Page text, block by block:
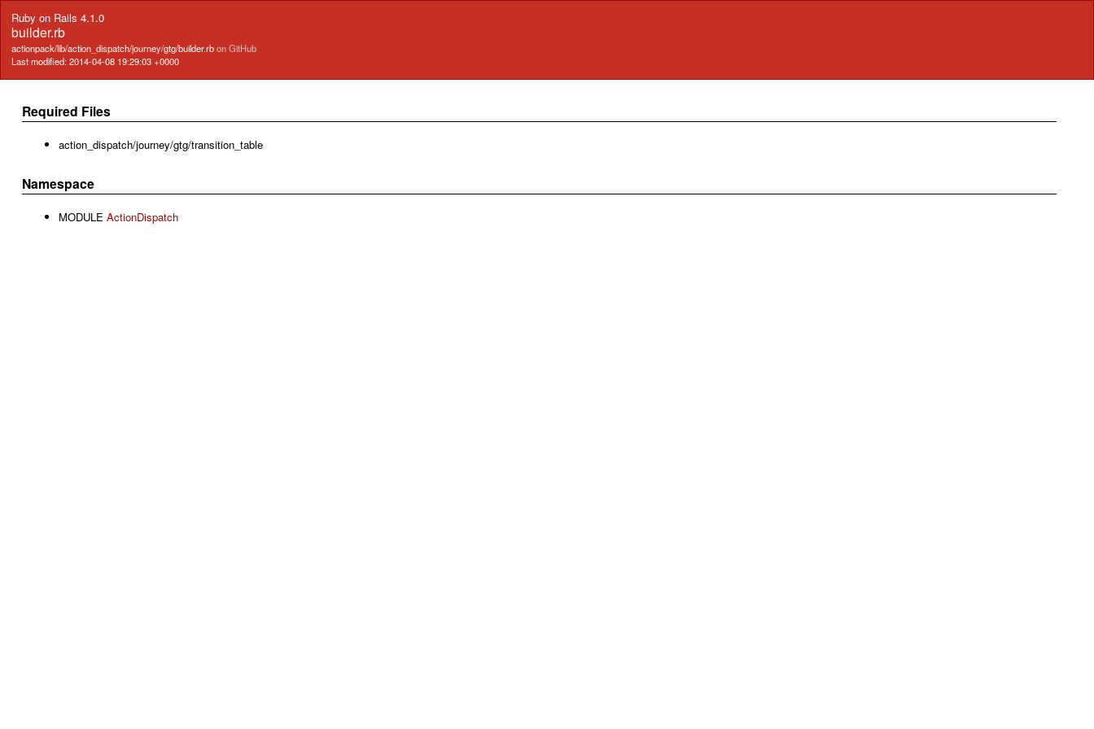
Ruby on Rails 4.1.0
builder.rb
actionpack/lib/action_dispatch/journey/gtg/builder.rbon GitHub
Last modified: 2014-04-08 19:29:03 +0000
Required Files
action_dispatch/journey/gtg/transition_table
Namespace
MODULE ActionDispatch